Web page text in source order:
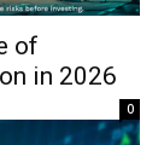
of
in 2026
0